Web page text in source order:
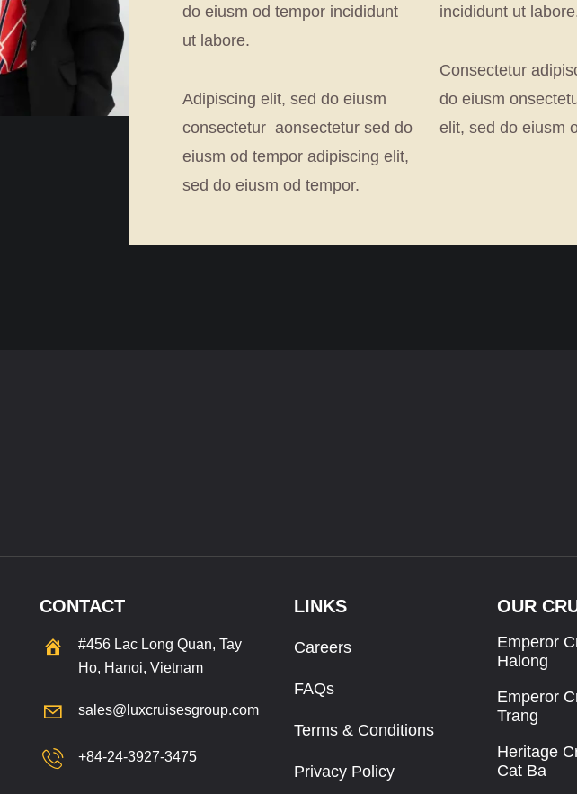
do eiusm od tempor incididunt
ut labore.
Adipiscing elit, sed do eiusm
consectetur aonsectetur sed do
eiusm od tempor adipiscing elit,
sed do eiusm od tempor.
incididunt ut
Consectetur
do eiusm
elit, sed do eiusm
CONTACT
#456 Lac Long Quan, Tay
Ho, Hanoi, Vietnam
sales@luxcruisesgroup.com
+84-24-3927-3475
LINKS
Careers
FAQs
Terms & Conditions
Privacy Policy
OUR
Emperor
Halong
Emperor
Trang
Heritage
Cat Ba